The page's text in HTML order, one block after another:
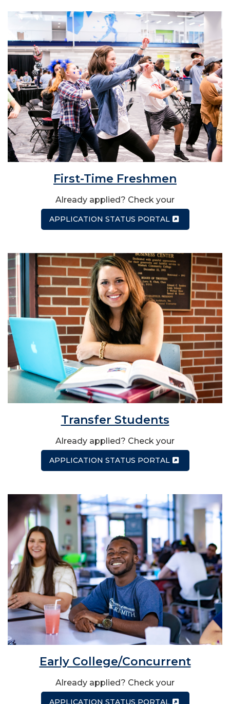
First-Time Freshmen
Already applied? Check your
APPLICATION STATUS PORTAL
Transfer Students
Already applied? Check your
APPLICATION STATUS PORTAL
Early College/Concurrent
Already applied? Check your
APPLICATION STATUS PORTAL